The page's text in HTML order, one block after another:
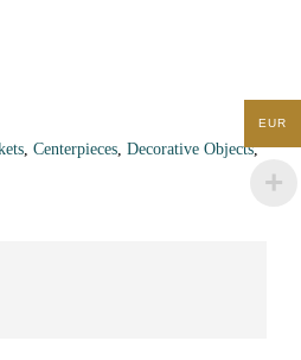
, Centerpieces, Decorative Objects,
EUR